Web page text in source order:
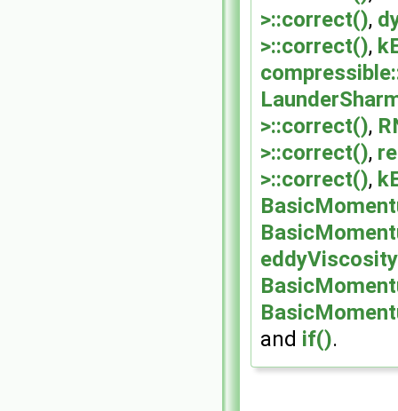
>::correct(),
>::correct(),
>::correct(),
>::correct(),
>::correct(),
and if().